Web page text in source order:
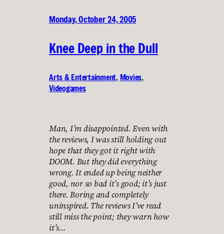
Monday, October 24, 2005
Knee Deep in the Dull
Arts & Entertainment, Movies
Videogames
Man, I’m disappointed. Even with
the reviews, I was still holding out
hope that they got it right with
DOOM. But they did everything
wrong. It ended up being neither
good, nor so bad it’s good; it’s just
there. Boring and completely
uninspired. The reviews I’ve read
still miss the point; they warn how
it’s…